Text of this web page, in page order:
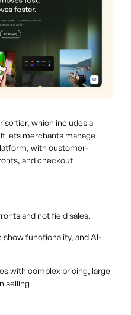
tier, which includes a
lets merchants manage
with customer-
and checkout
and not field sales.
functionality, and AI-
with complex pricing, large
selling